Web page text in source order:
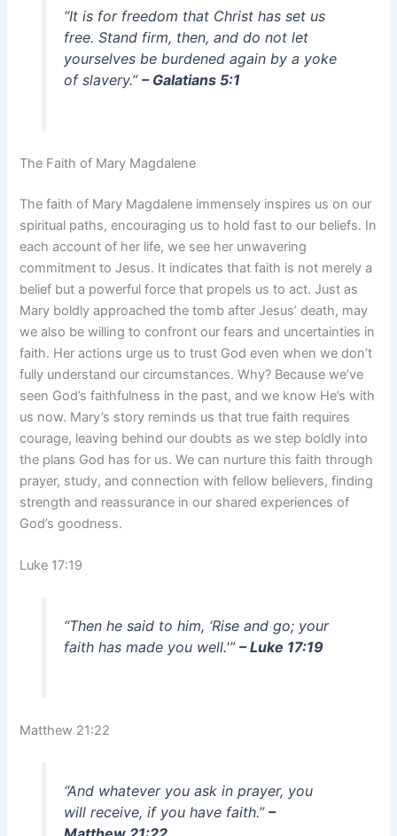
“It is for freedom that Christ has set us
free. Stand firm, then, and do not let
yourselves be burdened again by a yoke
of slavery.” – Galatians 5:1
The Faith of Mary Magdalene
The faith of Mary Magdalene immensely inspires us on our
spiritual paths, encouraging us to hold fast to our beliefs. In
each account of her life, we see her unwavering
commitment to Jesus. It indicates that faith is not merely a
belief but a powerful force that propels us to act. Just as
Mary boldly approached the tomb after Jesus’ death, may
we also be willing to confront our fears and uncertainties in
faith. Her actions urge us to trust God even when we don’t
fully understand our circumstances. Why? Because we’ve
seen God’s faithfulness in the past, and we know He’s with
us now. Mary’s story reminds us that true faith requires
courage, leaving behind our doubts as we step boldly into
the plans God has for us. We can nurture this faith through
prayer, study, and connection with fellow believers, finding
strength and reassurance in our shared experiences of
God’s goodness.
Luke 17:19
“Then he said to him, ‘Rise and go; your
faith has made you well.'” – Luke 17:19
Matthew 21:22
“And whatever you ask in prayer, you
will receive, if you have faith.” –